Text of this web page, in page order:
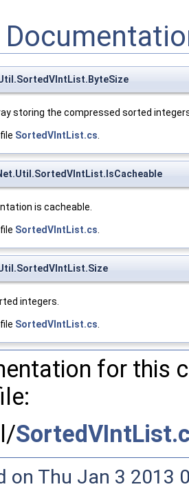
storing the compressed sorted
SortedVIntList.cs
is cacheable.
SortedVIntList.cs
integers.
SortedVIntList.cs
for this
on Thu Jan 3